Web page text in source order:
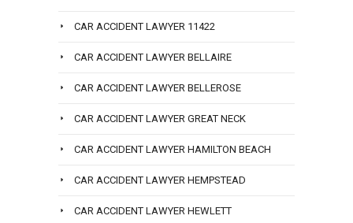
CAR ACCIDENT LAWYER 11422
CAR ACCIDENT LAWYER BELLAIRE
CAR ACCIDENT LAWYER BELLEROSE
CAR ACCIDENT LAWYER GREAT NECK
CAR ACCIDENT LAWYER HAMILTON BEACH
CAR ACCIDENT LAWYER HEMPSTEAD
CAR ACCIDENT LAWYER HEWLETT